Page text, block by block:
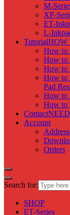
M-
XP-
ET-
L-
TutorialHOW
How to
How to
How to
How to
Pad
How to
How to
Contact
Account
Orders
Search for:
SHOP
ET-Series